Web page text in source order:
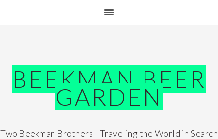
BEEKMAN BEER
GARDEN
Two Beekman Brothers - Traveling the World in Search